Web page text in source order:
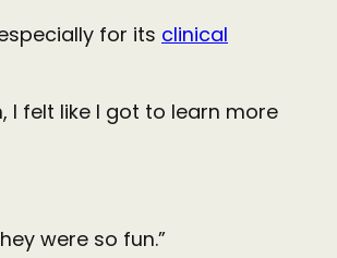
for its clinical
I felt like I got to learn more
were so fun.”